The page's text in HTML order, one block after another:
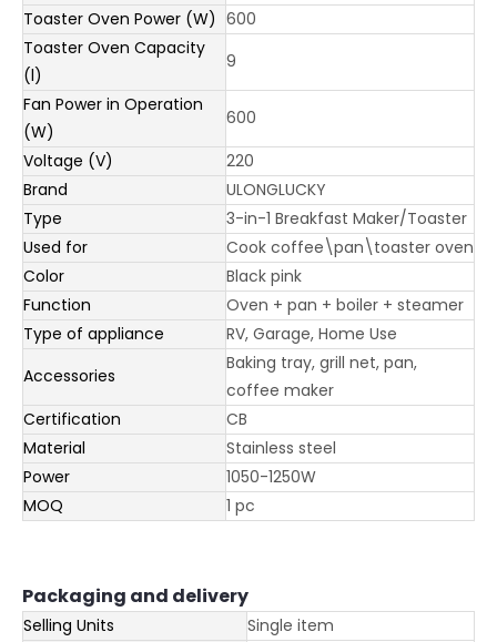
Toaster Oven Power (W) 600
Toaster Oven Capacity
(l)
9
Fan Power in Operation
(W)
600
Voltage (V)
220
Brand
ULONGLUCKY
Type
3-in-1 Breakfast Maker/Toaster
Used for
Cook coffee\pan\toaster oven
Color
Black pink
Function
Oven + pan + boiler + steamer
Type of appliance
RV, Garage, Home Use
Accessories
Baking tray, grill net, pan,
coffee maker
Certification
CB
Material
Stainless steel
Power
1050-1250W
MOQ
1 pc
Packaging and delivery
Selling Units
Single item